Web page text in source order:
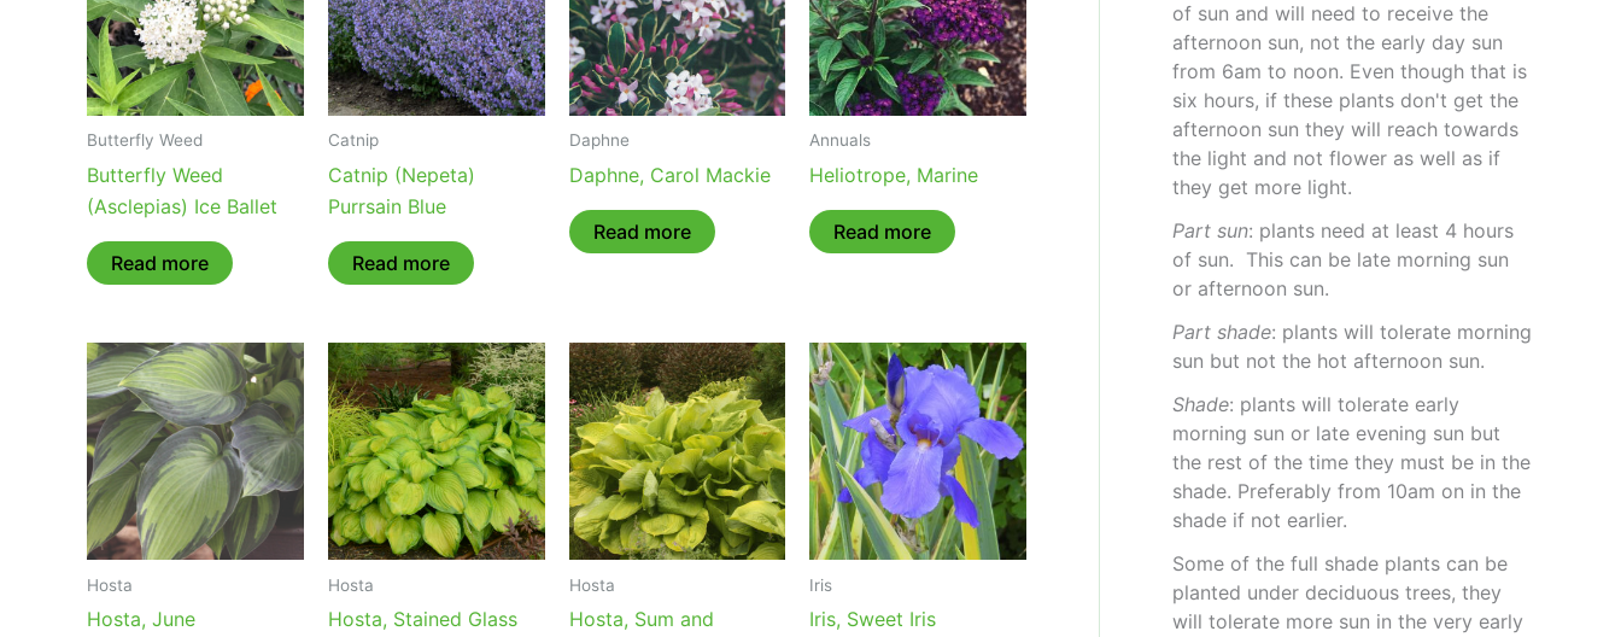
Butterfly Weed
Butterfly Weed
(Asclepias) Ice Ballet
Read more
Catnip
Catnip (Nepeta)
Purrsain Blue
Read more
Daphne
Daphne, Carol Mackie
Read more
Annuals
Heliotrope, Marine
Read more
Hosta
Hosta, June
Hosta
Hosta, Stained Glass
Hosta
Hosta, Sum and
Iris
Iris, Sweet Iris
of sun and will need to receive the
afternoon sun, not the early day sun
from 6am to noon. Even though that is
six hours, if these plants don't get the
afternoon sun they will reach towards
the light and not flower as well as if
they get more light.
Part sun: plants need at least 4 hours
of sun. This can be late morning sun
or afternoon sun.
Part shade: plants will tolerate morning
sun but not the hot afternoon sun.
Shade: plants will tolerate early
morning sun or late evening sun but
the rest of the time they must be in the
shade. Preferably from 10am on in the
shade if not earlier.
Some of the full shade plants can be
planted under deciduous trees, they
will tolerate more sun in the very early